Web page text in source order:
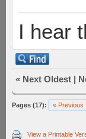
I hear
« Next Oldest |
Pages (17): « Previous
View a Printable